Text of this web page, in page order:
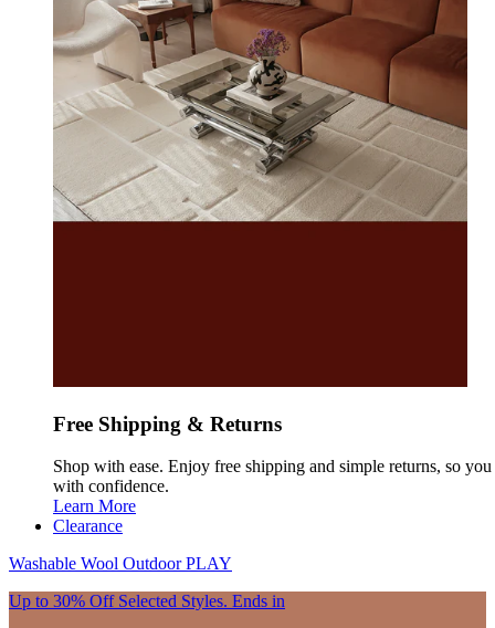
Free Shipping & Returns
Shop with ease. Enjoy free shipping and simple returns, so you
with confidence.
Learn More
Clearance
Washable Wool OutdoorPLAY
Up to 30% Off Selected Styles. Ends in